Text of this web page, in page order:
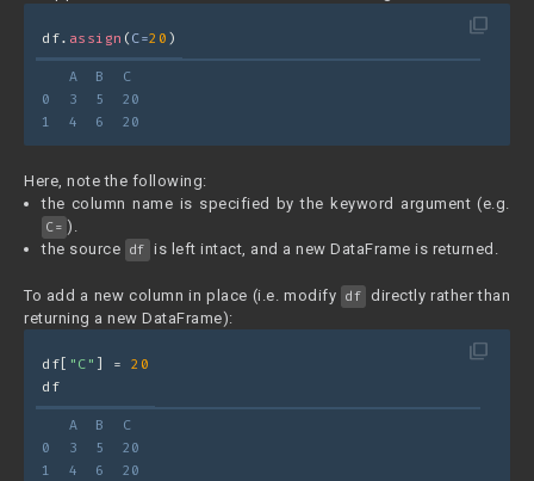
filter_none
df. assign ( C=20 )
A  B  C
0  3  5  20
1  4  6  20
Here, note the following:
the column name is specified by the keyword argument (e.g.
C= ).
the source df is left intact, and a new DataFrame is returned.
To add a new column in place (i.e. modify df directly rather than
returning a new DataFrame):
filter_none
df[ "C" ] = 20
df
A  B  C
0  3  5  20
1  4  6  20